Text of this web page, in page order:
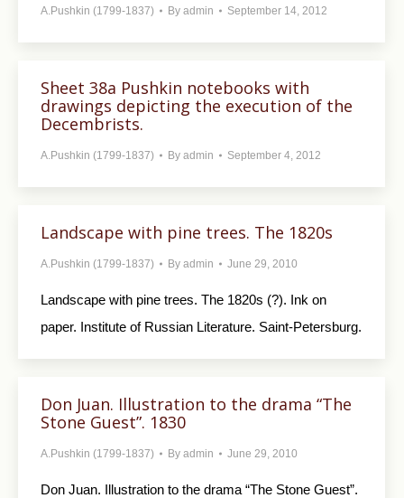
A.Pushkin (1799-1837) By admin September 14, 2012
Sheet 38a Pushkin notebooks with
drawings depicting the execution of the
Decembrists.
A.Pushkin (1799-1837) By admin September 4, 2012
Landscape with pine trees. The 1820s
A.Pushkin (1799-1837) By admin June 29, 2010
Landscape with pine trees. The 1820s (?). Ink on
paper. Institute of Russian Literature. Saint-Petersburg.
Don Juan. Illustration to the drama “The
Stone Guest”. 1830
A.Pushkin (1799-1837) By admin June 29, 2010
Don Juan. Illustration to the drama “The Stone Guest”.